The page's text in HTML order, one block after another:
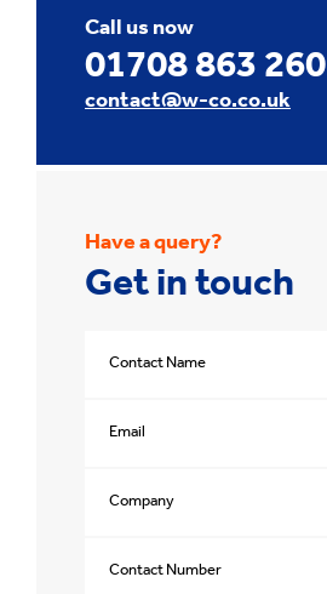
Call us now
01708 863 260
contact@w-co.co.uk
Have a query?
Get in touch